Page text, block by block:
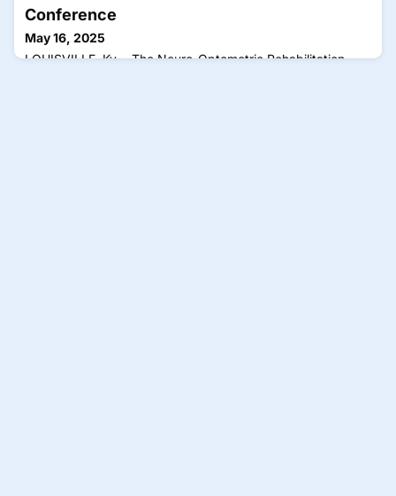
Conference
May 16, 2025
LOUISVILLE, Ky.—The Neuro-Optometric Rehabilitation